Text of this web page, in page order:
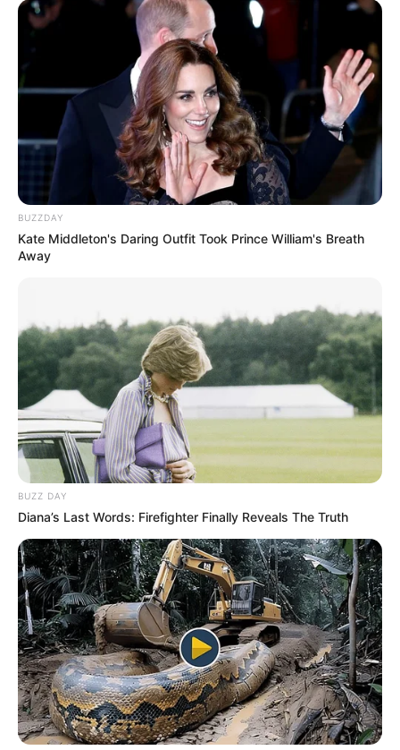
BUZZDAY
Kate Middleton's Daring Outfit Took Prince William's Breath
Away
BUZZ DAY
Diana’s Last Words: Firefighter Finally Reveals The Truth